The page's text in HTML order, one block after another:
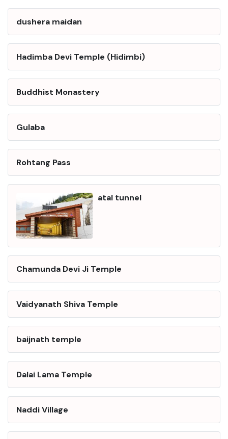
dushera maidan
Hadimba Devi Temple (Hidimbi)
Buddhist Monastery
Gulaba
Rohtang Pass
atal tunnel
Chamunda Devi Ji Temple
Vaidyanath Shiva Temple
baijnath temple
Dalai Lama Temple
Naddi Village